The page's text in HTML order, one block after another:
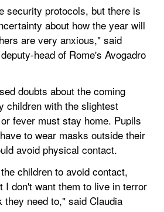
security protocols, but there is
about how the year will
are very anxious," said
head of Rome's Avogadro
doubts about the coming
children with the slightest
fever must stay home. Pupils
to wear masks outside their
avoid physical contact.
children to avoid contact,
I don't want them to live in terror
they need to," said Claudia